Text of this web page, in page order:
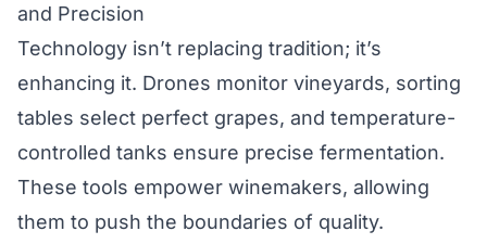
and Precision
Technology isn’t replacing tradition; it’s
enhancing it. Drones monitor vineyards, sorting
tables select perfect grapes, and temperature-
controlled tanks ensure precise fermentation.
These tools empower winemakers, allowing
them to push the boundaries of quality.